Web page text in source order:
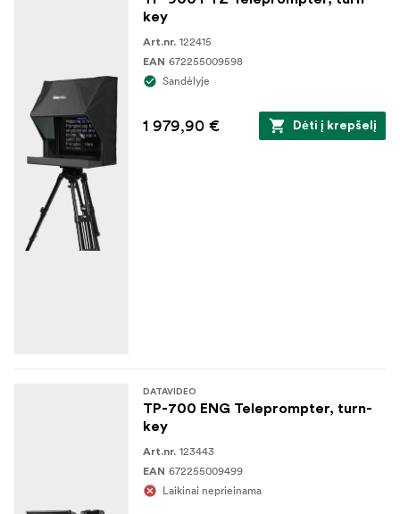
key
Art.nr. 122415
EAN 672255009598
Sandėlyje
1 979,90 € Dėti į krepšelį
DATAVIDEO
TP-700 ENG Teleprompter, turn-
key
Art.nr. 123443
EAN 672255009499
Laikinai neprieinama